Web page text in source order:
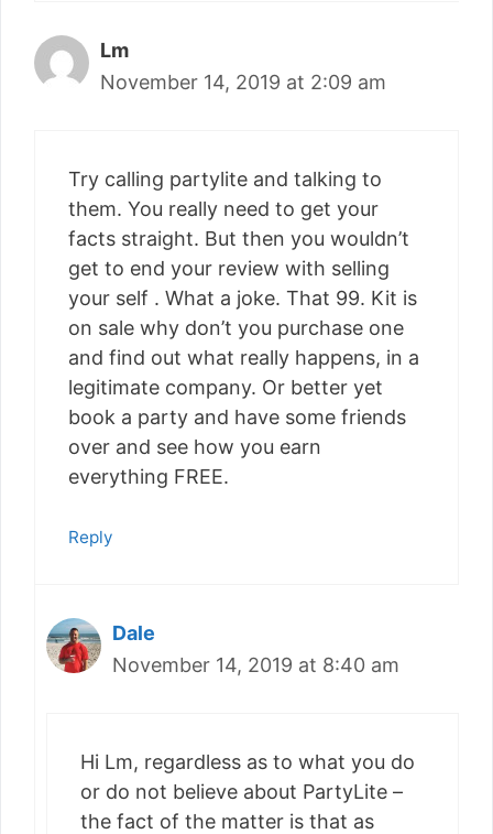
Lm
November 14, 2019 at 2:09 am
Try calling partylite and talking to
them. You really need to get your
facts straight. But then you wouldn’t
get to end your review with selling
your self . What a joke. That 99. Kit is
on sale why don’t you purchase one
and find out what really happens, in a
legitimate company. Or better yet
book a party and have some friends
over and see how you earn
everything FREE.
Reply
Dale
November 14, 2019 at 8:40 am
Hi Lm, regardless as to what you do
or do not believe about PartyLite –
the fact of the matter is that as